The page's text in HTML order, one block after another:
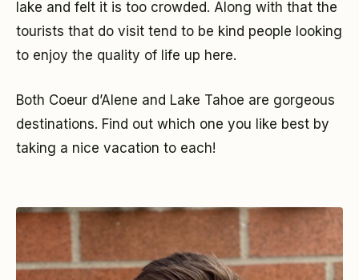
lake and felt it is too crowded. Along with that the
tourists that do visit tend to be kind people looking
to enjoy the quality of life up here.
Both Coeur d’Alene and Lake Tahoe are gorgeous
destinations. Find out which one you like best by
taking a nice vacation to each!